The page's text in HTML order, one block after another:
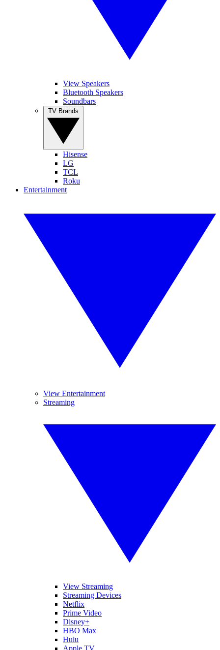
View Speakers
Bluetooth Speakers
Soundbars
Hisense
LG
TCL
Roku
Entertainment
View Entertainment
Streaming
View Streaming
Streaming Devices
Netflix
Prime Video
Disney+
HBO Max
Hulu
Apple TV